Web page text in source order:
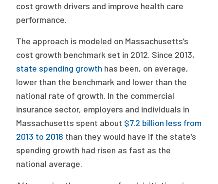
cost growth drivers and improve health care
performance.
The approach is modeled on Massachusetts’s
cost growth benchmark set in 2012. Since 2013,
state spending growth has been, on average,
lower than the benchmark and lower than the
national rate of growth. In the commercial
insurance sector, employers and individuals in
Massachusetts spent about $7.2 billion less from
2013 to 2018 than they would have if the state’s
spending growth had risen as fast as the
national average.